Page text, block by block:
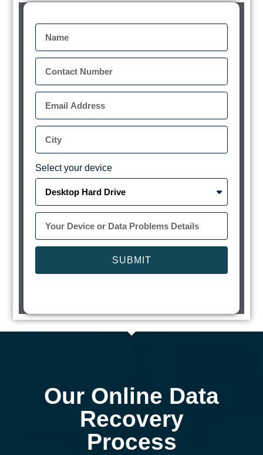
Select your device
SUBMIT
Our Online Data
Recovery
Process